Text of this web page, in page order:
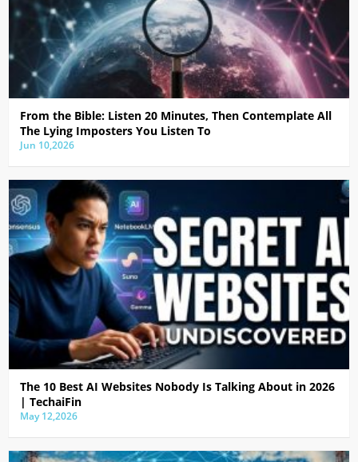
From the Bible: Listen 20 Minutes, Then Contemplate All
The Lying Imposters You Listen To
Jun 10,2026
The 10 Best AI Websites Nobody Is Talking About in 2026
| TechaiFin
May 12,2026